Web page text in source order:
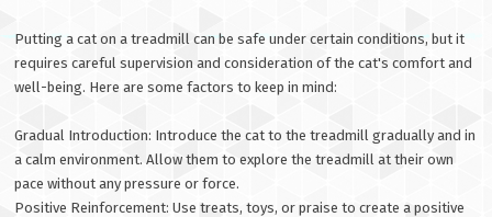
Putting a cat on a treadmill can be safe under certain conditions, but it
requires careful supervision and consideration of the cat's comfort and
well-being. Here are some factors to keep in mind:
Gradual Introduction: Introduce the cat to the treadmill gradually and in
a calm environment. Allow them to explore the treadmill at their own
pace without any pressure or force.
Positive Reinforcement: Use treats, toys, or praise to create a positive